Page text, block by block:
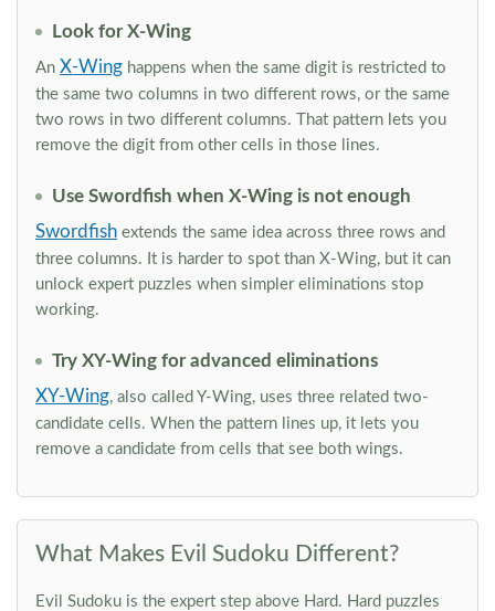
Look for X-Wing
An X-Wing happens when the same digit is restricted to
the same two columns in two different rows, or the same
two rows in two different columns. That pattern lets you
remove the digit from other cells in those lines.
Use Swordfish when X-Wing is not enough
Swordfish extends the same idea across three rows and
three columns. It is harder to spot than X-Wing, but it can
unlock expert puzzles when simpler eliminations stop
working.
Try XY-Wing for advanced eliminations
XY-Wing, also called Y-Wing, uses three related two-
candidate cells. When the pattern lines up, it lets you
remove a candidate from cells that see both wings.
What Makes Evil Sudoku Different?
Evil Sudoku is the expert step above Hard. Hard puzzles